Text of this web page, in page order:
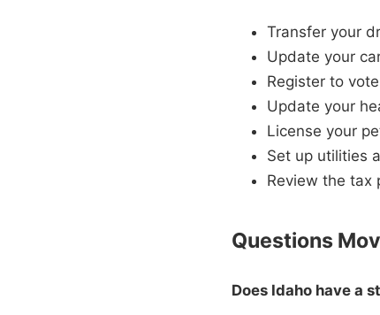
Transfer your
Update your
Register to
Update your
License your
Set up utilities
Review the tax
Questions
Does Idaho have a